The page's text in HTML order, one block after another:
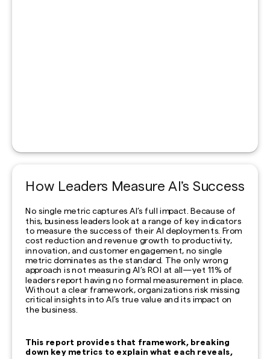
How Leaders Measure AI’s Success
No single metric captures AI’s full impact. Because of
this, business leaders look at a range of key indicators
to measure the success of their AI deployments. From
cost reduction and revenue growth to productivity,
innovation, and customer engagement, no single
metric dominates as the standard. The only wrong
approach is not measuring AI’s ROI at all—yet 11% of
leaders report having no formal measurement in place.
Without a clear framework, organizations risk missing
critical insights into AI’s true value and its impact on
the business.
This report provides that framework, breaking
down key metrics to explain what each reveals,